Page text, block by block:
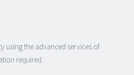
using the advanced services of
required.